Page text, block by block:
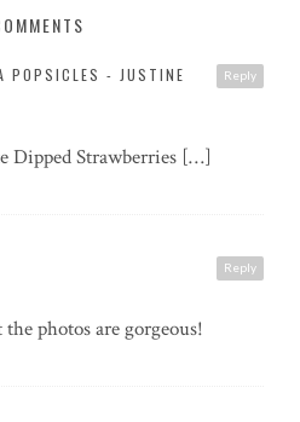
Reply
POPSICLES - JUSTINE
Dipped Strawberries […]
Reply
photos are gorgeous!